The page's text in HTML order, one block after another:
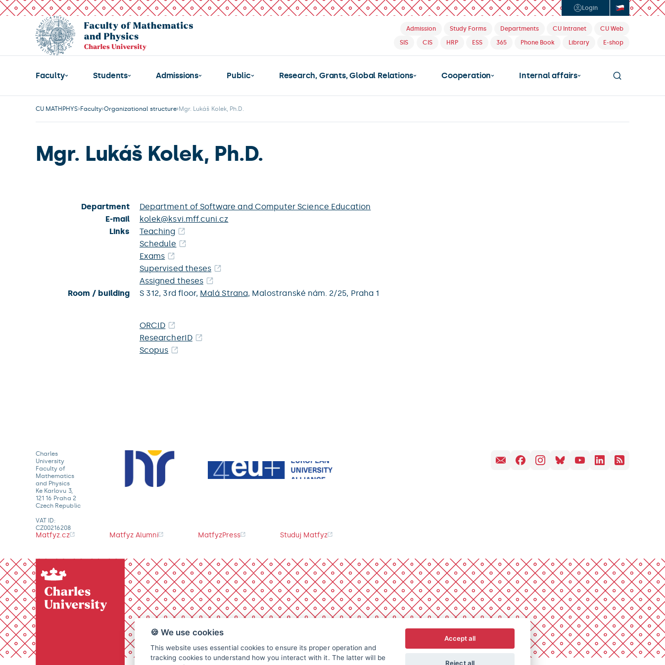
Login
Admission Study Forms Departments CU Intranet
CU Web
SIS
CIS HRP ESS 365 Phone Book Library E-shop
Faculty Students Admissions Public Research, Grants, Global Relations Cooperation Internal affairs
CU MATHPHYS Faculty Organizational structure Mgr. Lukáš Kolek, Ph.D.
Mgr. Lukáš Kolek, Ph.D.
Department
Department of Software and Computer Science Education
E-mail
kolek@ksvi.mff.cuni.cz
Links
Teaching
Schedule
Exams
Supervised theses
Assigned theses
Room / building
S 312, 3rd floor, Malá Strana, Malostranské nám. 2/25, Praha 1
ORCID
ResearcherID
Scopus
Charles
University
Faculty of
Mathematics
and Physics
Ke Karlovu 3,
121 16 Praha 2
Czech Republic
VAT ID:
CZ00216208
Matfyz.cz Matfyz Alumni MatfyzPress Studuj Matfyz
🍪 We use cookies
This website uses essential cookies to ensure its proper operation and
tracking cookies to understand how you interact with it. The latter will be
Accept all
Reject all